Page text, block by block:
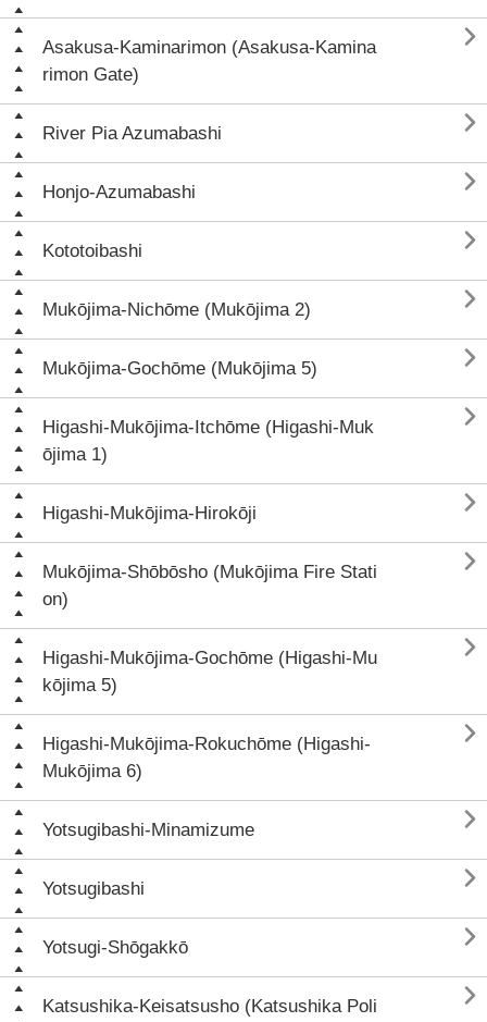
Asakusa-Kaminarimon (Asakusa-Kamina
rimon Gate)

River Pia Azumabashi 
Honjo-Azumabashi 
Kototoibashi 
Mukōjima-Nichōme (Mukōjima 2) 
Mukōjima-Gochōme (Mukōjima 5) 
Higashi-Mukōjima-Itchōme (Higashi-Muk
ōjima 1)

Higashi-Mukōjima-Hirokōji 
Mukōjima-Shōbōsho (Mukōjima Fire Stati
on)

Higashi-Mukōjima-Gochōme (Higashi-Mu
kōjima 5)

Higashi-Mukōjima-Rokuchōme (Higashi-
Mukōjima 6)

Yotsugibashi-Minamizume 
Yotsugibashi 
Yotsugi-Shōgakkō 
Katsushika-Keisatsusho (Katsushika Poli
